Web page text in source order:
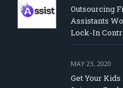
Outsourcing
Assistants
Lock-In
MAY 23, 2020
Get Your